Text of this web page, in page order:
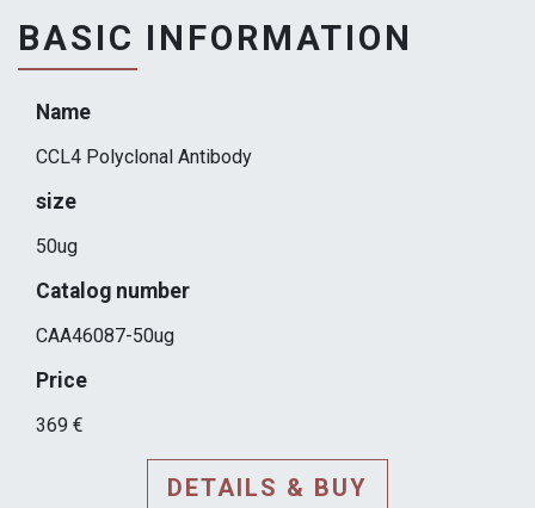
BASIC INFORMATION
Name
CCL4 Polyclonal Antibody
size
50ug
Catalog number
CAA46087-50ug
Price
369 €
DETAILS & BUY